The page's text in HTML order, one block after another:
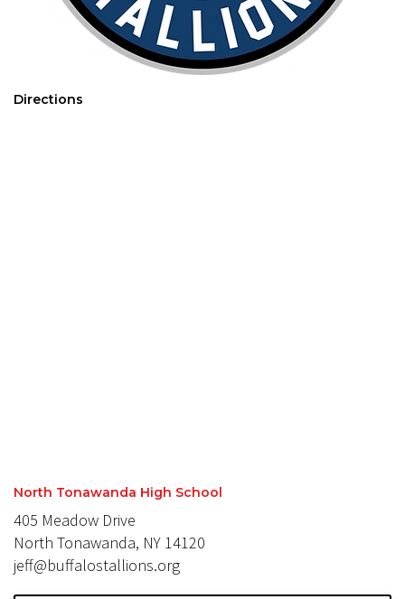
Directions
North Tonawanda High School
405 Meadow Drive
North Tonawanda, NY 14120
jeff@buffalostallions.org